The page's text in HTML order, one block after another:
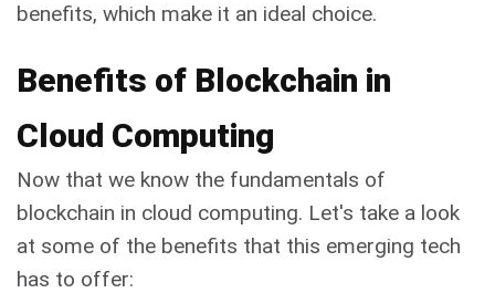
benefits, which make it an ideal choice.
Benefits of Blockchain in
Cloud Computing
Now that we know the fundamentals of
blockchain in cloud computing. Let's take a look
at some of the benefits that this emerging tech
has to offer: